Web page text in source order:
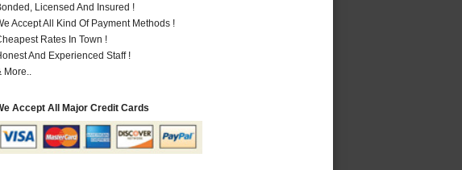
Licensed And Insured !
Accept All Kind Of Payment Methods !
Rates In Town !
And Experienced Staff !
More..
Accept All Major Credit Cards